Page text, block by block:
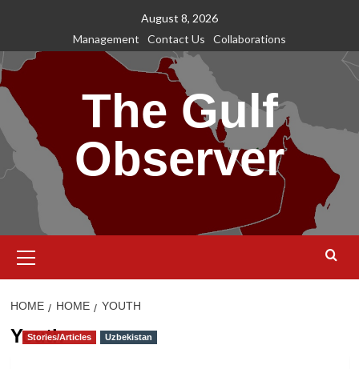
content
August 8, 2026
Management
Contact Us Collaborations
The Gulf
Observer
Menu
HOME HOME YOUTH
Youth
Stories/Articles Uzbekistan